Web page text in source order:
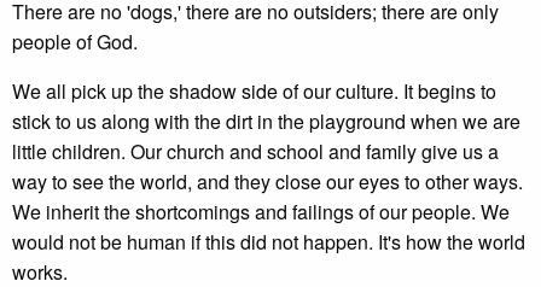
There are no 'dogs,' there are no outsiders; there are only
people of God.
We all pick up the shadow side of our culture. It begins to
stick to us along with the dirt in the playground when we are
little children. Our church and school and family give us a
way to see the world, and they close our eyes to other ways.
We inherit the shortcomings and failings of our people. We
would not be human if this did not happen. It's how the world
works.